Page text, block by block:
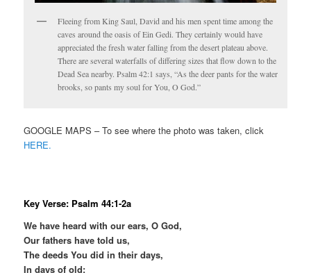
Fleeing from King Saul, David and his men spent time among the
caves around the oasis of Ein Gedi. They certainly would have
appreciated the fresh water falling from the desert plateau above.
There are several waterfalls of differing sizes that flow down to the
Dead Sea nearby. Psalm 42:1 says, “As the deer pants for the water
brooks, so pants my soul for You, O God.”
GOOGLE MAPS – To see where the photo was taken, click
HERE.
Key Verse: Psalm 44:1-2a
We have heard with our ears, O God,
Our fathers have told us,
The deeds You did in their days,
In days of old: